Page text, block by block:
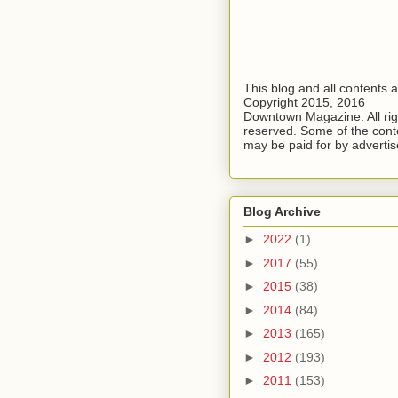
This blog and all contents
Copyright 2015, 2016
Downtown Magazine. All
reserved. Some of the
may be paid for by
Blog Archive
► 2022 (1)
► 2017 (55)
► 2015 (38)
► 2014 (84)
► 2013 (165)
► 2012 (193)
► 2011 (153)